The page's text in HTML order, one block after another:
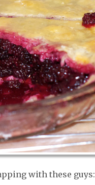
with these guys: